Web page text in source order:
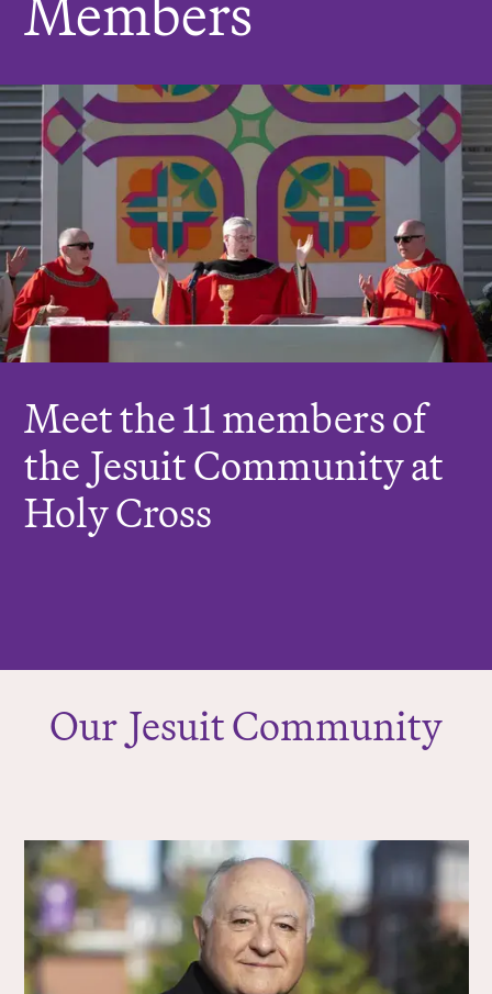
r
:
Meet the 11 members of
the Jesuit Community at
Holy Cross
Our Jesuit Community